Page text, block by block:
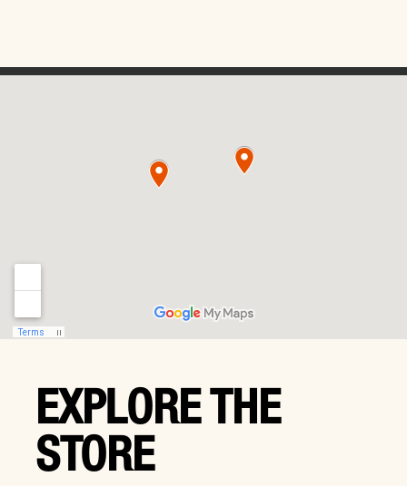
EXPLORE THE
STORE